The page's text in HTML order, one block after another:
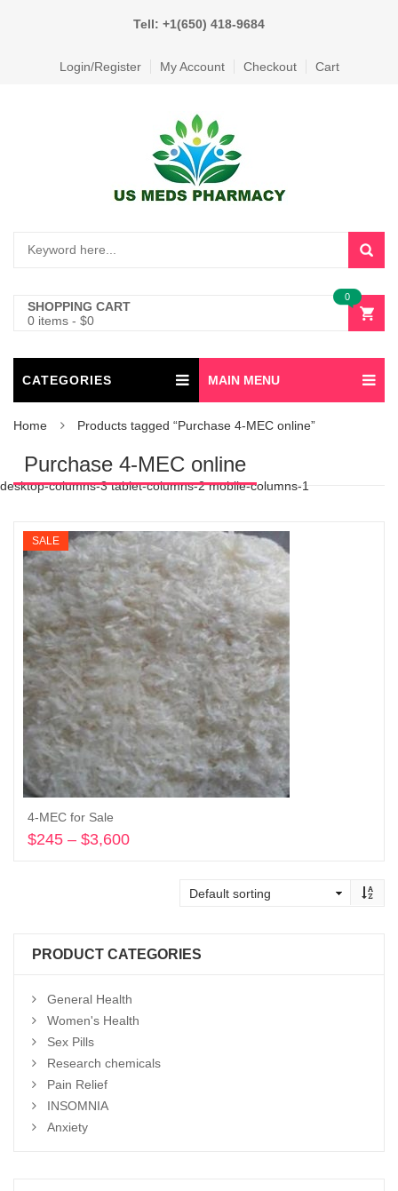
Tell: +1(650) 418-9684
Login/Register My Account Checkout Cart
SHOPPING CART
0 items - $0
0
CATEGORIES MAIN MENU
Home Products tagged “Purchase 4-MEC online”
Purchase 4-MEC online
desktop-columns-3 tablet-columns-2 mobile-columns-1
SALE
4-MEC for Sale
$245 – $3,600
PRODUCT CATEGORIES
General Health
Women's Health
Sex Pills
Research chemicals
Pain Relief
INSOMNIA
Anxiety